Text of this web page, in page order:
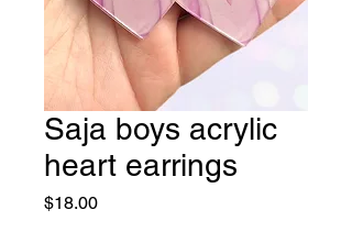
Saja boys acrylic
heart earrings
$18.00Price